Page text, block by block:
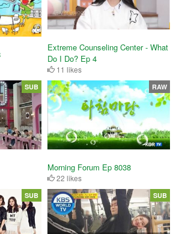
Extreme Counseling Center - What
Do I Do? Ep 4
11 likes
SUB
Morning Forum Ep 8038
22 likes
RAW
SUB SUB